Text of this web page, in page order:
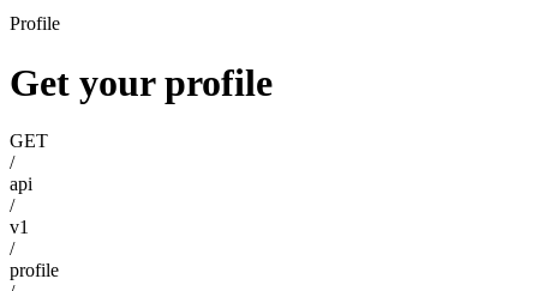
Profile
Get your profile
GET
/
api
/
v1
/
profile